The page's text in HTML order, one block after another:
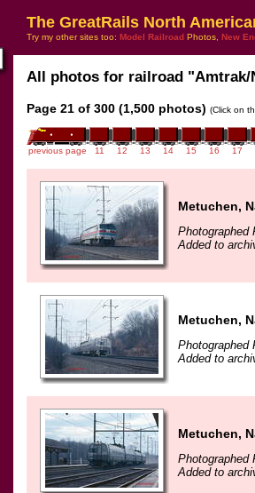
The GreatRails North
Try my other sites too: Model Railroad Photos, New
All photos for railroad
Page 21 of 300 (1,500 photos) (Click on
previous page 11 12 13 14 15 16 17
Metuchen,
Photographed
Added to
Metuchen,
Photographed
Added to
Metuchen,
Photographed
Added to